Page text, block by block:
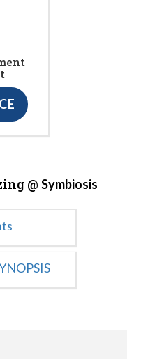
@ Symbiosis